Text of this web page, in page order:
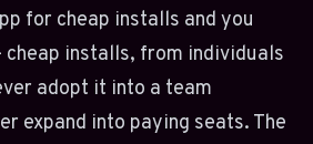
for cheap installs and you
installs, from individuals
adopt it into a team
expand into paying seats. The